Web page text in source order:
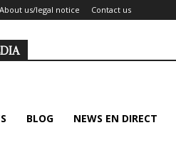
About us/legal notice Contact us
BLOG NEWS EN DIRECT